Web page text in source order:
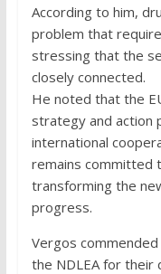
According to him,
problem that
stressing that the
closely connected.
He noted that the
strategy and action
international
remains committed
transforming the
progress.
Vergos
the NDLEA for their